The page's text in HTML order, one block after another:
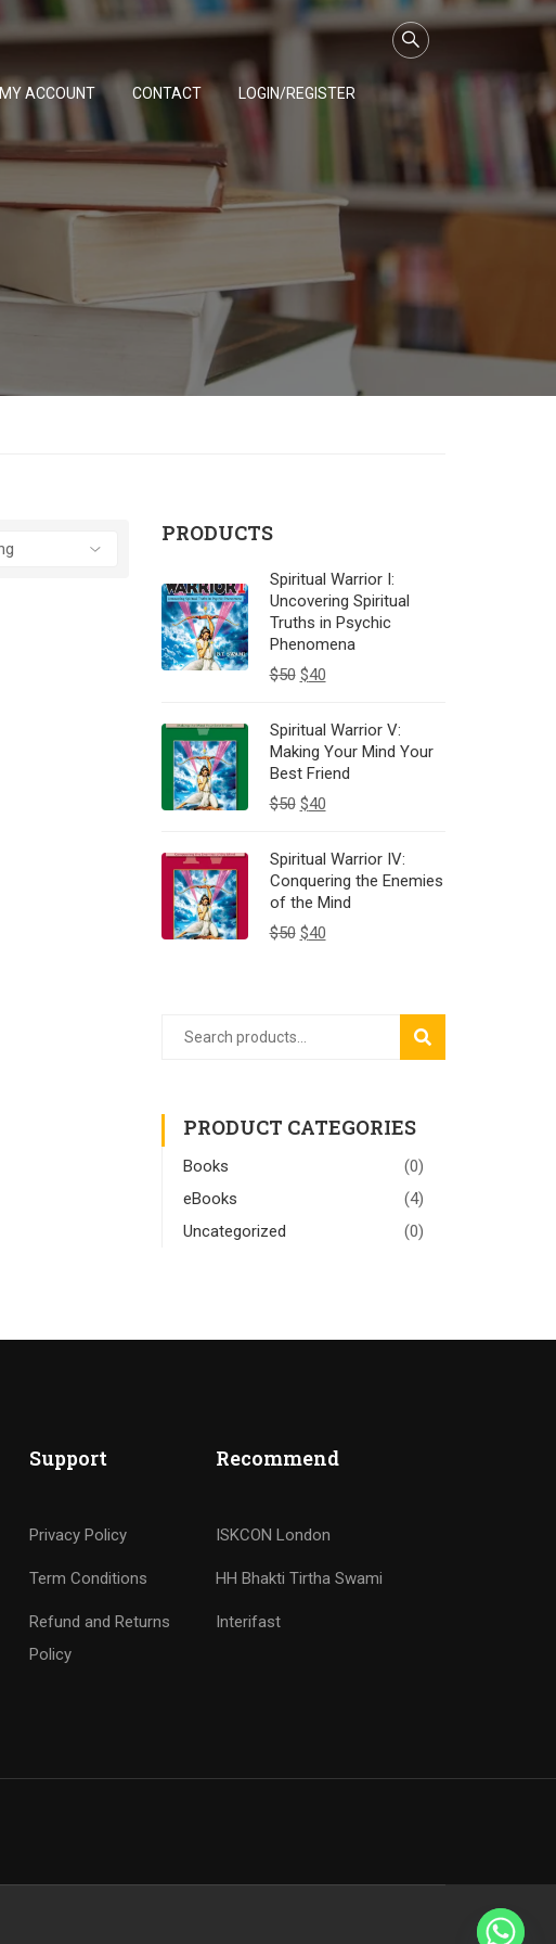
MY ACCOUNT CONTACT LOGIN/REGISTER
PRODUCTS
Spiritual Warrior I:
Uncovering Spiritual
Truths in Psychic
Phenomena
$50 $40
Spiritual Warrior V:
Making Your Mind Your
Best Friend
$50 $40
Spiritual Warrior IV:
Conquering the Enemies
of the Mind
$50 $40
SEARCH
PRODUCT CATEGORIES
Books
(0)
eBooks
(4)
Uncategorized
(0)
Support
Privacy Policy
Term Conditions
Refund and Returns
Policy
Recommend
ISKCON London
HH Bhakti Tirtha Swami
Interifast